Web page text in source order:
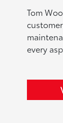
Tom
every